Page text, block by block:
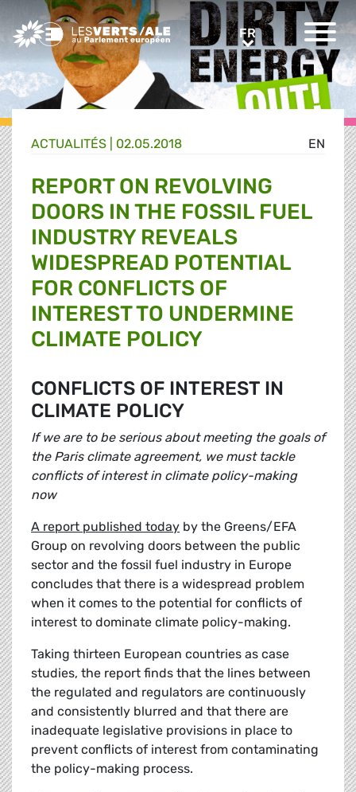
Greens/EFA Home FRFR
EN
ACTUALITÉS | 02.05.2018
REPORT ON REVOLVING
DOORS IN THE FOSSIL FUEL
INDUSTRY REVEALS
WIDESPREAD POTENTIAL
FOR CONFLICTS OF
INTEREST TO UNDERMINE
CLIMATE POLICY
CONFLICTS OF INTEREST IN
CLIMATE POLICY
If we are to be serious about meeting the goals of
the Paris climate agreement, we must tackle
conflicts of interest in climate policy-making
now
A report published today by the Greens/EFA
Group on revolving doors between the public
sector and the fossil fuel industry in Europe
concludes that there is a widespread problem
when it comes to the potential for conflicts of
interest to dominate climate policy-making.
Taking thirteen European countries as case
studies, the report finds that the lines between
the regulated and regulators are continuously
and consistently blurred and that there are
inadequate legislative provisions in place to
prevent conflicts of interest from contaminating
the policy-making process.